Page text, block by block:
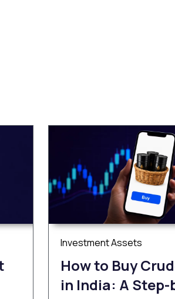
Investment Assets
How to Buy
in India: A Step-